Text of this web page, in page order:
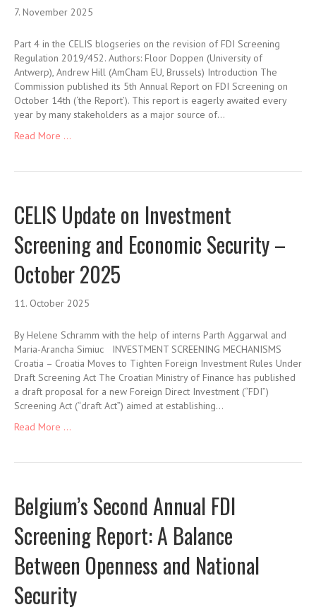
7. November 2025
Part 4 in the CELIS blogseries on the revision of FDI Screening
Regulation 2019/452. Authors: Floor Doppen (University of
Antwerp), Andrew Hill (AmCham EU, Brussels) Introduction The
Commission published its 5th Annual Report on FDI Screening on
October 14th (‘the Report’). This report is eagerly awaited every
year by many stakeholders as a major source of…
Read More ...
CELIS Update on Investment
Screening and Economic Security –
October 2025
11. October 2025
By Helene Schramm with the help of interns Parth Aggarwal and
Maria-Arancha Simiuc INVESTMENT SCREENING MECHANISMS
Croatia – Croatia Moves to Tighten Foreign Investment Rules Under
Draft Screening Act The Croatian Ministry of Finance has published
a draft proposal for a new Foreign Direct Investment (“FDI”)
Screening Act (“draft Act”) aimed at establishing…
Read More ...
Belgium’s Second Annual FDI
Screening Report: A Balance
Between Openness and National
Security